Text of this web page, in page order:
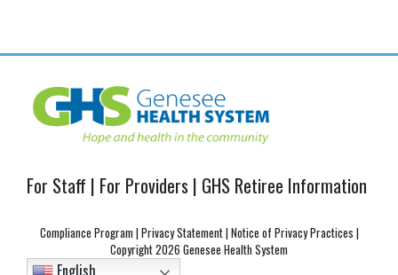
For Staff | For Providers | GHS Retiree Information
Compliance Program |Privacy Statement|Notice of Privacy Practices |
Copyright2026 Genesee Health System
English